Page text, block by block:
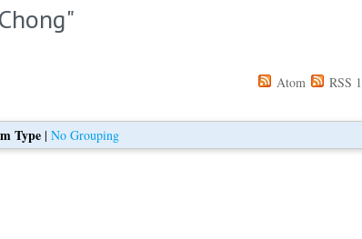
"
Atom RSS
Type| No Grouping